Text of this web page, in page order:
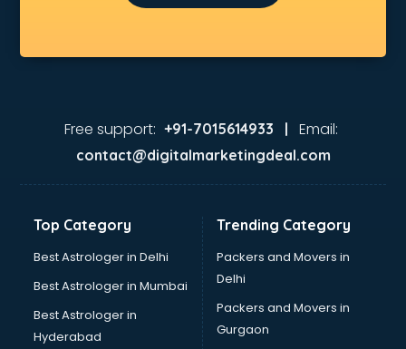
Ielts coaching in bhubaneswar
KMAT coaching in bhubaneswar
MCA Entrance coaching in bhubaneswar
Medical coaching in bhubaneswar
NATA coaching in bhubaneswar
Nda coaching in bhubaneswar
Net coaching in bhubaneswar
Nift coaching in bhubaneswar
NTSE coaching in bhubaneswar
Nursing coaching in bhubaneswar
PMT Entrance coaching in bhubaneswar
PTE coaching in bhubaneswar
Free support: +91-7015614933 | Email:
contact@digitalmarketingdeal.com
Top Category
Best Astrologer in Delhi
Best Astrologer in Mumbai
Best Astrologer in
Hyderabad
Trending Category
Packers and Movers in
Delhi
Packers and Movers in
Gurgaon